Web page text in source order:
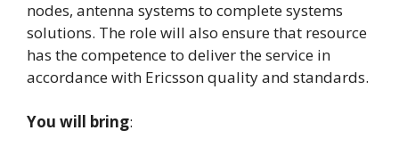
nodes, antenna systems to complete systems
solutions. The role will also ensure that resource
has the competence to deliver the service in
accordance with Ericsson quality and standards.
You will bring: